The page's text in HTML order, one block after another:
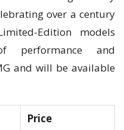
over a century
Edition models
performance and
and will be available
Price